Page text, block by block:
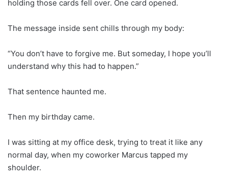
holding those cards fell over. One card opened.
The message inside sent chills through my body:
“You don’t have to forgive me. But someday, I hope you’ll
understand why this had to happen.”
That sentence haunted me.
Then my birthday came.
I was sitting at my office desk, trying to treat it like any
normal day, when my coworker Marcus tapped my
shoulder.